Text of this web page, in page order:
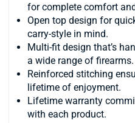
for complete comfort
Open top design for
carry-style in mind.
Multi-fit design that’s
a wide range of firearms.
Reinforced stitching
lifetime of enjoyment.
Lifetime warranty
with each product.